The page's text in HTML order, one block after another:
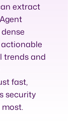
extract
trends and
fast,
security